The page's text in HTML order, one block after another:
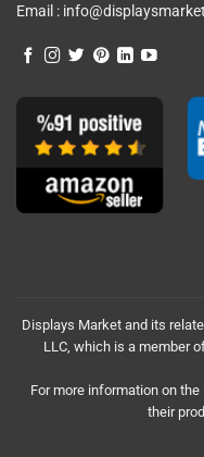
Email :
Displays Market and its
LLC, which is a member
For more information on
their